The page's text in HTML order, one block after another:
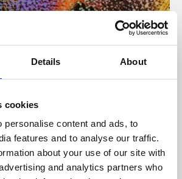
Details About
cookies
personalise content and ads, to
features and to analyse our traffic.
about your use of our site with
and analytics partners who
digital culture programme presents
Council England and De Montfort